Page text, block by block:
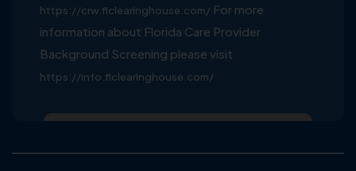
https://crw.flclearinghouse.com/ For more
information about Florida Care Provider
Background Screening please visit
https://info.flclearinghouse.com/